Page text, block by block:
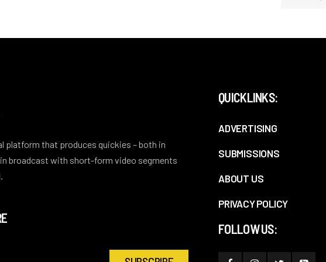
platform that produces quickies – both in
broadcast with short-form video segments
QUICKLINKS:
ADVERTISING
SUBMISSIONS
ABOUT US
PRIVACY POLICY
FOLLOW US: